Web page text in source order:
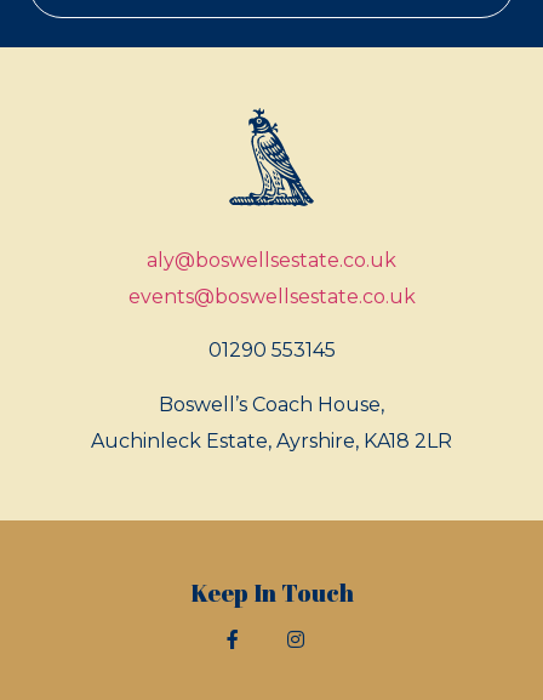
aly@boswellsestate.co.uk
events@boswellsestate.co.uk
01290 553145
Boswell’s Coach House,
Auchinleck Estate, Ayrshire, KA18 2LR
Keep In Touch